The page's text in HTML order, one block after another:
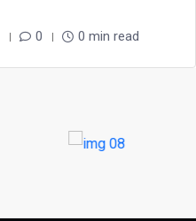
0 0 min read